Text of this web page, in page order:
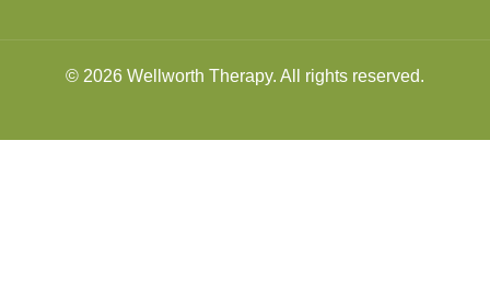
© 2026 Wellworth Therapy. All rights reserved.